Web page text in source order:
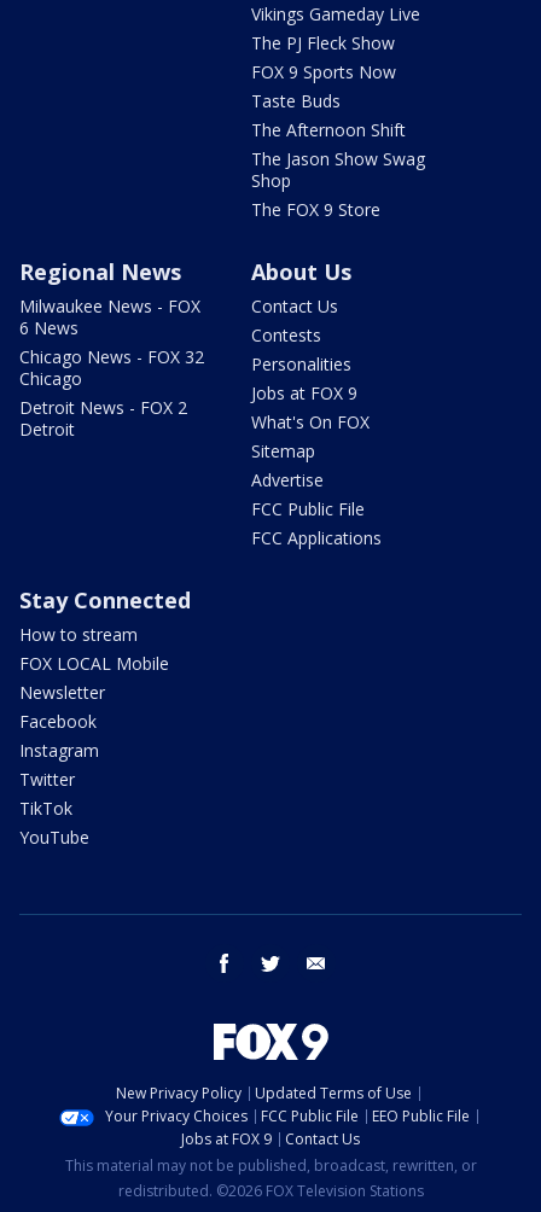
Vikings Gameday Live
The PJ Fleck Show
FOX 9 Sports Now
Taste Buds
The Afternoon Shift
The Jason Show Swag
Shop
The FOX 9 Store
Regional News
Milwaukee News - FOX
6 News
Chicago News - FOX 32
Chicago
Detroit News - FOX 2
Detroit
About Us
Contact Us
Contests
Personalities
Jobs at FOX 9
What's On FOX
Sitemap
Advertise
FCC Public File
FCC Applications
Stay Connected
How to stream
FOX LOCAL Mobile
Newsletter
Facebook
Instagram
Twitter
TikTok
YouTube
facebook twitter
New Privacy Policy
Updated Terms of Use
Your Privacy Choices
FCC Public File
EEO Public File
Jobs at FOX 9
Contact Us
This material may not be published, broadcast, rewritten, or
redistributed. ©2026 FOX Television Stations